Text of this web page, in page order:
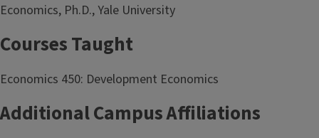
Economics, Ph.D., Yale University
Courses Taught
Economics 450: Development Economics
Additional Campus Affiliations